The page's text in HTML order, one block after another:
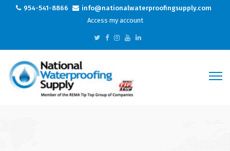
954-541-8866
info@nationalwaterproofingsupply.com
Access my account